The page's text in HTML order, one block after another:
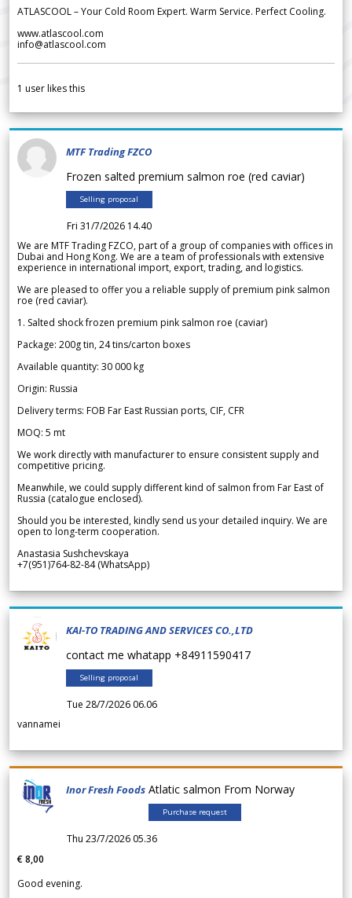
ATLASCOOL – Your Cold Room Expert. Warm Service. Perfect Cooling.
www.atlascool.com
info@atlascool.com
1 user likes this
MTF Trading FZCO
Frozen salted premium salmon roe (red caviar)
Selling proposal
Fri 31/7/2026 14.40
We are MTF Trading FZCO, part of a group of companies with offices in
Dubai and Hong Kong. We are a team of professionals with extensive
experience in international import, export, trading, and logistics.
We are pleased to offer you a reliable supply of premium pink salmon
roe (red caviar).
1. Salted shock frozen premium pink salmon roe (caviar)
Package: 200g tin, 24 tins/carton boxes
Available quantity: 30 000 kg
Origin: Russia
Delivery terms: FOB Far East Russian ports, CIF, CFR
MOQ: 5 mt
We work directly with manufacturer to ensure consistent supply and
competitive pricing.
Meanwhile, we could supply different kind of salmon from Far East of
Russia (catalogue enclosed).
Should you be interested, kindly send us your detailed inquiry. We are
open to long-term cooperation.
Anastasia Sushchevskaya
+7(951)764-82-84 (WhatsApp)
KAI-TO TRADING AND SERVICES CO.,LTD
contact me whatapp +84911590417
Selling proposal
Tue 28/7/2026 06.06
vannamei
Inor Fresh Foods Atlatic salmon From Norway
Purchase request
Thu 23/7/2026 05.36
€ 8,00
Good evening.